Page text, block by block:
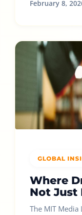
February 8,
GLOBAL
Where
Not Just
The MIT